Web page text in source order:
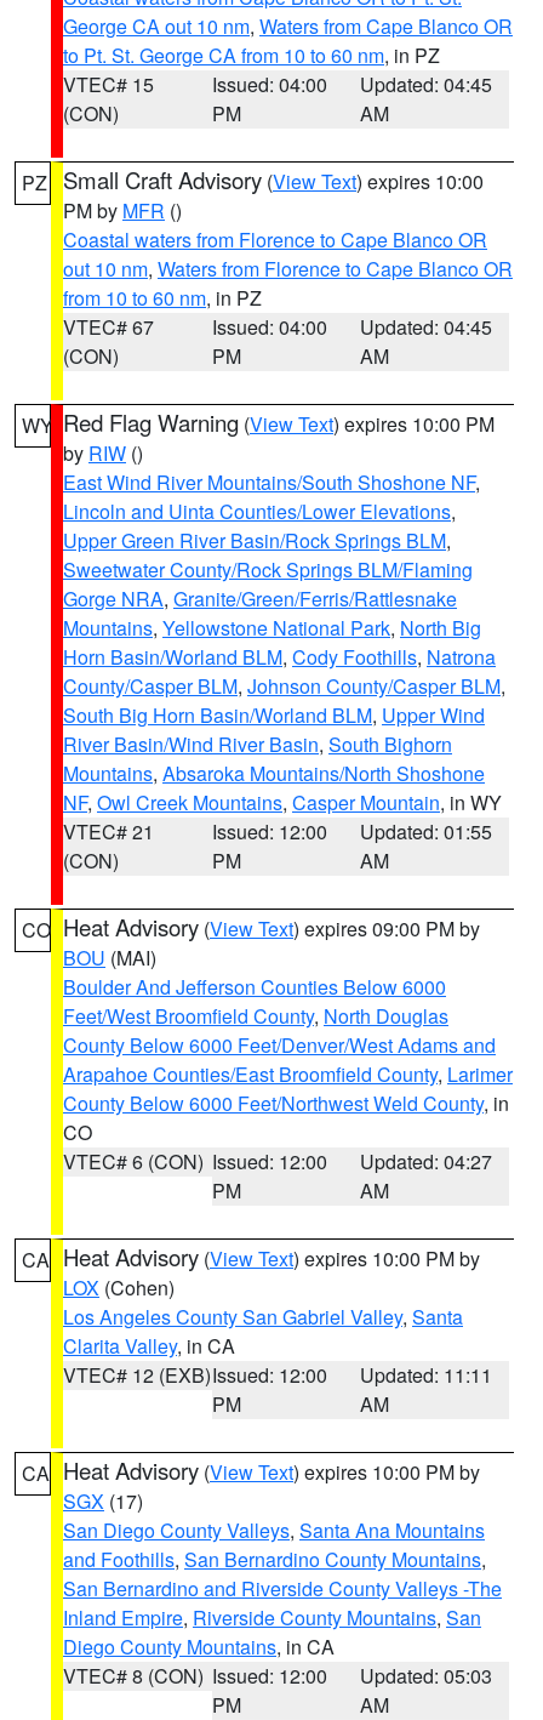
George CA out 10 nm, Waters from Cape Blanco OR
to Pt. St. George CA from 10 to 60 nm, in PZ
VTEC# 15
(CON)
Issued: 04:00
PM
Updated: 04:45
AM
PZ Small Craft Advisory (View Text) expires 10:00
PM by MFR ()
Coastal waters from Florence to Cape Blanco OR
out 10 nm, Waters from Florence to Cape Blanco OR
from 10 to 60 nm, in PZ
VTEC# 67
(CON)
Issued: 04:00
PM
Updated: 04:45
AM
WY Red Flag Warning (View Text) expires 10:00 PM
by RIW ()
East Wind River Mountains/South Shoshone NF,
Lincoln and Uinta Counties/Lower Elevations,
Upper Green River Basin/Rock Springs BLM,
Sweetwater County/Rock Springs BLM/Flaming
Gorge NRA, Granite/Green/Ferris/Rattlesnake
Mountains, Yellowstone National Park, North Big
Horn Basin/Worland BLM, Cody Foothills, Natrona
County/Casper BLM, Johnson County/Casper BLM,
South Big Horn Basin/Worland BLM, Upper Wind
River Basin/Wind River Basin, South Bighorn
Mountains, Absaroka Mountains/North Shoshone
NF, Owl Creek Mountains, Casper Mountain, in WY
VTEC# 21
(CON)
Issued: 12:00
PM
Updated: 01:55
AM
CO Heat Advisory (View Text) expires 09:00 PM by
BOU (MAI)
Boulder And Jefferson Counties Below 6000
Feet/West Broomfield County, North Douglas
County Below 6000 Feet/Denver/West Adams and
Arapahoe Counties/East Broomfield County, Larimer
County Below 6000 Feet/Northwest Weld County, in
CO
VTEC# 6 (CON) Issued: 12:00
PM
Updated: 04:27
AM
CA Heat Advisory (View Text) expires 10:00 PM by
LOX (Cohen)
Los Angeles County San Gabriel Valley, Santa
Clarita Valley, in CA
VTEC# 12 (EXB)Issued: 12:00
PM
Updated: 11:11
AM
CA Heat Advisory (View Text) expires 10:00 PM by
SGX (17)
San Diego County Valleys, Santa Ana Mountains
and Foothills, San Bernardino County Mountains,
San Bernardino and Riverside County Valleys -The
Inland Empire, Riverside County Mountains, San
Diego County Mountains, in CA
VTEC# 8 (CON) Issued: 12:00
PM
Updated: 05:03
AM